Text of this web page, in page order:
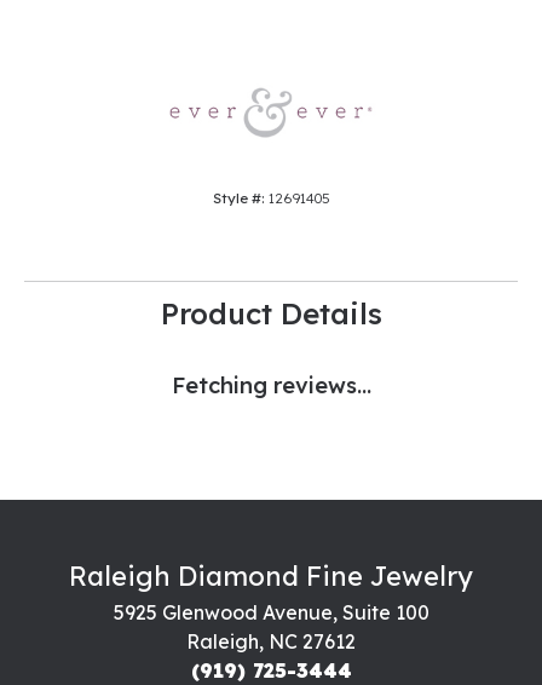
Style #: 12691405
Product Details
Fetching reviews...
Raleigh Diamond Fine Jewelry
5925 Glenwood Avenue, Suite 100
Raleigh, NC 27612
(919) 725-3444